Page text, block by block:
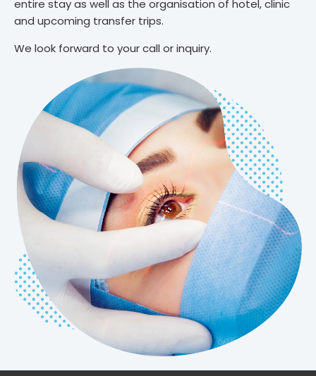
entire stay as well as the organisation of hotel, clinic
and upcoming transfer trips.
We look forward to your call or inquiry.